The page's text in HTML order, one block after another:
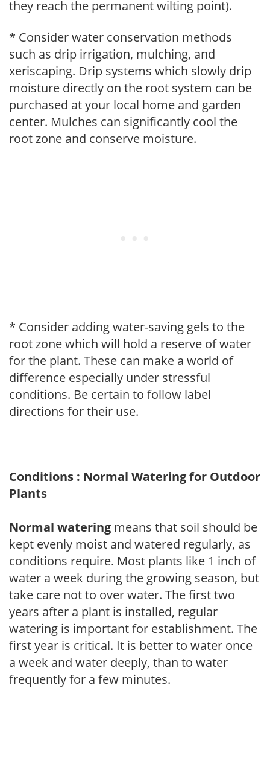
they reach the permanent wilting point).
* Consider water conservation methods
such as drip irrigation, mulching, and
xeriscaping. Drip systems which slowly drip
moisture directly on the root system can be
purchased at your local home and garden
center. Mulches can significantly cool the
root zone and conserve moisture.
* Consider adding water-saving gels to the
root zone which will hold a reserve of water
for the plant. These can make a world of
difference especially under stressful
conditions. Be certain to follow label
directions for their use.
Conditions : Normal Watering for Outdoor
Plants
Normal watering means that soil should be
kept evenly moist and watered regularly, as
conditions require. Most plants like 1 inch of
water a week during the growing season, but
take care not to over water. The first two
years after a plant is installed, regular
watering is important for establishment. The
first year is critical. It is better to water once
a week and water deeply, than to water
frequently for a few minutes.